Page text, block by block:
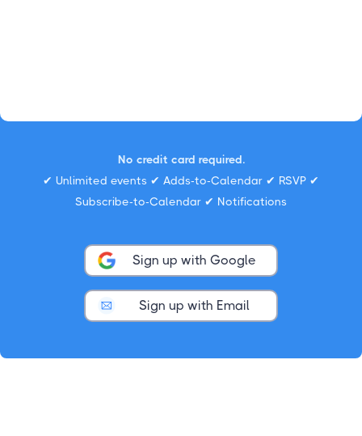
No credit card required.
✔ Unlimited events ✔ Adds-to-Calendar ✔ RSVP ✔
Subscribe-to-Calendar ✔ Notifications
Sign up with Google
Sign up with Email